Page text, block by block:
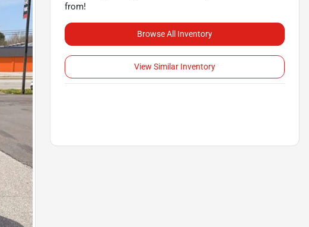
from!
Browse All Inventory
View Similar Inventory